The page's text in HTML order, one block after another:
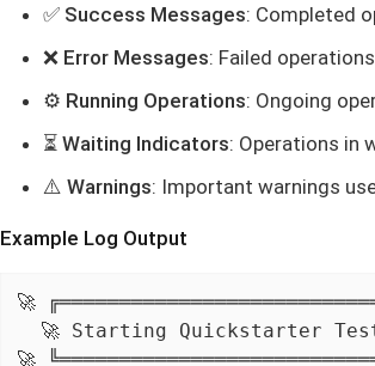
✅ Success Messages: Completed
❌ Error Messages: Failed
⚙️ Running Operations: Ongoing
⏳ Waiting Indicators: Operations in
⚠️ Warnings: Important warnings
Example Log Output
🚀
🚀 Starting Quickstarter
🚀